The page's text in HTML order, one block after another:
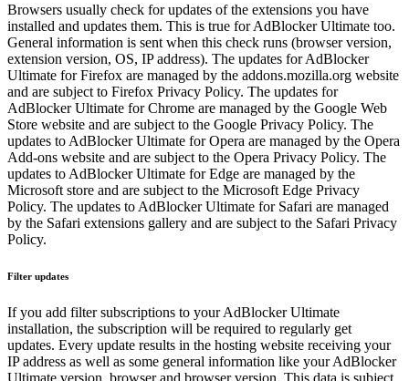
Browsers usually check for updates of the extensions you have
installed and updates them. This is true for AdBlocker Ultimate too.
General information is sent when this check runs (browser version,
extension version, OS, IP address). The updates for AdBlocker
Ultimate for Firefox are managed by the addons.mozilla.org website
and are subject to Firefox Privacy Policy. The updates for
AdBlocker Ultimate for Chrome are managed by the Google Web
Store website and are subject to the Google Privacy Policy. The
updates to AdBlocker Ultimate for Opera are managed by the Opera
Add-ons website and are subject to the Opera Privacy Policy. The
updates to AdBlocker Ultimate for Edge are managed by the
Microsoft store and are subject to the Microsoft Edge Privacy
Policy. The updates to AdBlocker Ultimate for Safari are managed
by the Safari extensions gallery and are subject to the Safari Privacy
Policy.
Filter updates
If you add filter subscriptions to your AdBlocker Ultimate
installation, the subscription will be required to regularly get
updates. Every update results in the hosting website receiving your
IP address as well as some general information like your AdBlocker
Ultimate version, browser and browser version. This data is subject